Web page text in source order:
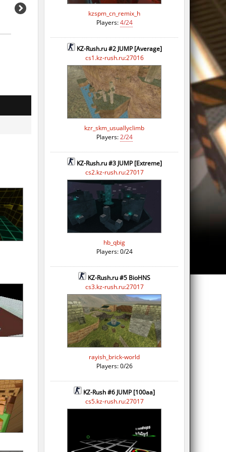
kzspm_cn_remix_h
Players:4/24
KZ-Rush.ru #2 JUMP [Average]
cs1.kz-rush.ru:27016
kzr_skm_usuallyclimb
Players:2/24
KZ-Rush.ru #3 JUMP [Extreme]
cs2.kz-rush.ru:27017
hb_qbig
Players: 0/24
KZ-Rush.ru #5 BioHNS
cs3.kz-rush.ru:27017
rayish_brick-world
Players: 0/26
KZ-Rush #6 JUMP [100aa]
cs5.kz-rush.ru:27017